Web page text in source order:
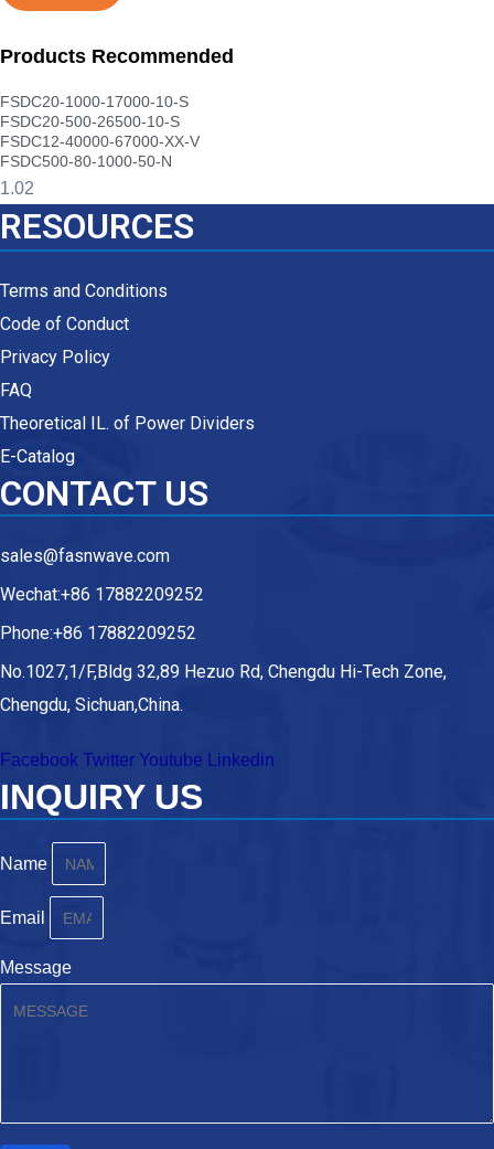
Products Recommended
FSDC20-1000-17000-10-S
FSDC20-500-26500-10-S
FSDC12-40000-67000-XX-V
FSDC500-80-1000-50-N
RESOURCES
Terms and Conditions
Code of Conduct
Privacy Policy
FAQ
Theoretical IL. of Power Dividers
E-Catalog
CONTACT US
sales@fasnwave.com
Wechat:+86 17882209252
Phone:+86 17882209252
No.1027,1/F,Bldg 32,89 Hezuo Rd, Chengdu Hi-Tech Zone,
Chengdu, Sichuan,China.
Facebook Twitter Youtube Linkedin
INQUIRY US
Name
Email
Message